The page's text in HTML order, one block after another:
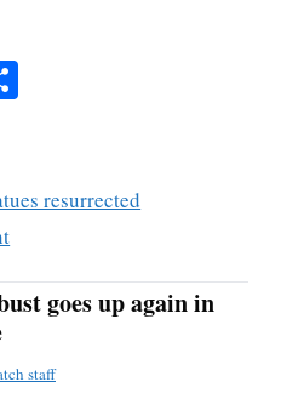
resurrected
goes up again in
staff